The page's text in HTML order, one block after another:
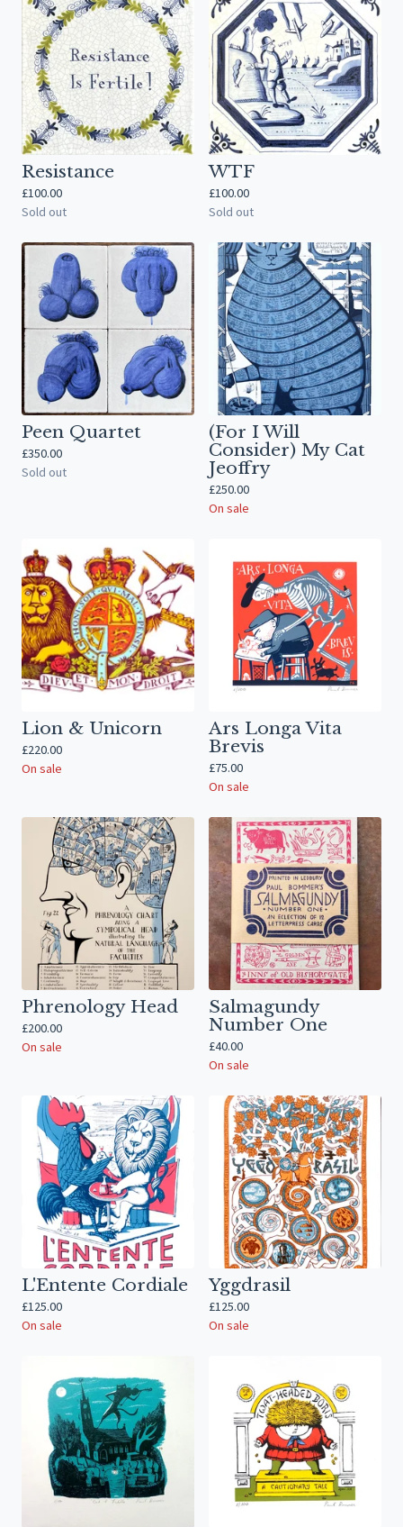
Resistance
£100.00
Sold out
WTF
£100.00
Sold out
Peen Quartet
£350.00
Sold out
(For I Will
Consider) My Cat
Jeoffry
£250.00
On sale
Lion & Unicorn
£220.00
On sale
Ars Longa Vita
Brevis
£75.00
On sale
Phrenology Head
£200.00
On sale
Salmagundy
Number One
£40.00
On sale
L'Entente Cordiale
£125.00
On sale
Yggdrasil
£125.00
On sale